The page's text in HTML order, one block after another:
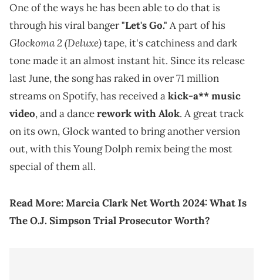
One of the ways he has been able to do that is
through his viral banger"Let's Go." A part of his
Glockoma 2 (Deluxe)tape, it's catchiness and dark
tone made it an almost instant hit. Since its release
last June, the song has raked in over 71 million
streams on Spotify, has received akick-a** music
video, and a dancerework with Alok. A great track
on its own, Glock wanted to bring another version
out, with this Young Dolph remix being the most
special of them all.
Read More:Marcia Clark Net Worth 2024: What Is
The O.J. Simpson Trial Prosecutor Worth?